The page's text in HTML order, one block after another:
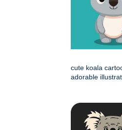
cute koala
adorable